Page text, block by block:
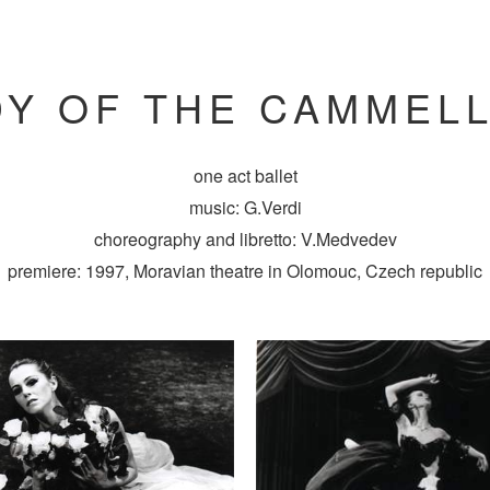
OF THE
one act ballet
music: G.Verdi
choreography and libretto: V.Medvedev
premiere: 1997, Moravian theatre in Olomouc, Czech republic